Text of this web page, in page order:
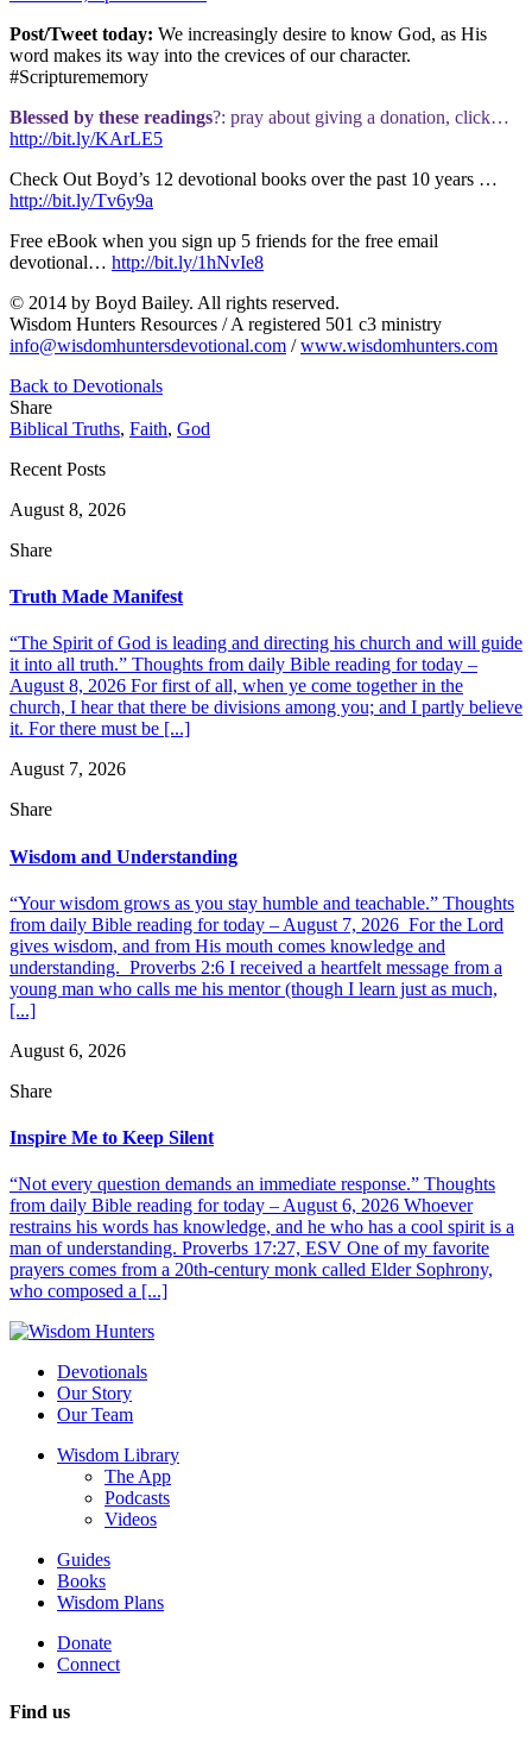
Post/Tweet today: We increasingly desire to know God, as His
word makes its way into the crevices of our character.
#Scripturememory
Blessed by these readings?: pray about giving a donation, click…
http://bit.ly/KArLE5
Check Out Boyd’s 12 devotional books over the past 10 years …
http://bit.ly/Tv6y9a
Free eBook when you sign up 5 friends for the free email
devotional… http://bit.ly/1hNvIe8
© 2014 by Boyd Bailey. All rights reserved.
Wisdom Hunters Resources / A registered 501 c3 ministry
info@wisdomhuntersdevotional.com /www.wisdomhunters.com
Back to Devotionals
Share
Biblical Truths, Faith, God
Recent Posts
August 8, 2026
Share
Truth Made Manifest
“The Spirit of God is leading and directing his church and will guide
it into all truth.” Thoughts from daily Bible reading for today –
August 8, 2026 For first of all, when ye come together in the
church, I hear that there be divisions among you; and I partly believe
it. For there must be [...]
August 7, 2026
Share
Wisdom and Understanding
“Your wisdom grows as you stay humble and teachable.” Thoughts
from daily Bible reading for today – August 7, 2026 For the Lord
gives wisdom, and from His mouth comes knowledge and
understanding. Proverbs 2:6 I received a heartfelt message from a
young man who calls me his mentor (though I learn just as much,
[...]
August 6, 2026
Share
Inspire Me to Keep Silent
“Not every question demands an immediate response.” Thoughts
from daily Bible reading for today – August 6, 2026 Whoever
restrains his words has knowledge, and he who has a cool spirit is a
man of understanding. Proverbs 17:27, ESV One of my favorite
prayers comes from a 20th-century monk called Elder Sophrony,
who composed a [...]
Devotionals
Our Story
Our Team
Wisdom Library
The App
Podcasts
Videos
Guides
Books
Wisdom Plans
Donate
Connect
Find us